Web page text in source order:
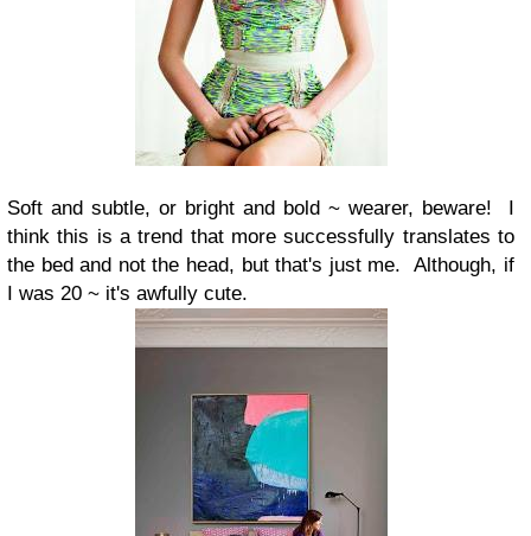
Soft and subtle, or bright and bold ~ wearer, beware! I
think this is a trend that more successfully translates to
the bed and not the head, but that's just me. Although, if
I was 20 ~ it's awfully cute.